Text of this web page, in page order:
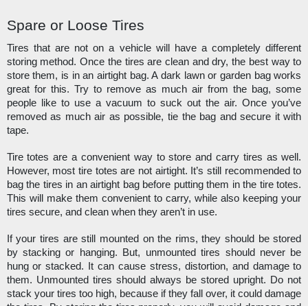
Spare or Loose Tires
Tires that are not on a vehicle will have a completely different
storing method. Once the tires are clean and dry, the best way to
store them, is in an airtight bag. A dark lawn or garden bag works
great for this. Try to remove as much air from the bag, some
people like to use a vacuum to suck out the air. Once you’ve
removed as much air as possible, tie the bag and secure it with
tape.
Tire totes are a convenient way to store and carry tires as well.
However, most tire totes are not airtight. It’s still recommended to
bag the tires in an airtight bag before putting them in the tire totes.
This will make them convenient to carry, while also keeping your
tires secure, and clean when they aren’t in use.
If your tires are still mounted on the rims, they should be stored
by stacking or hanging. But, unmounted tires should never be
hung or stacked. It can cause stress, distortion, and damage to
them. Unmounted tires should always be stored upright. Do not
stack your tires too high, because if they fall over, it could damage